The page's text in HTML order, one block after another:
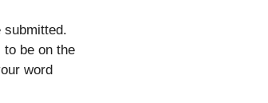
to be on the
word